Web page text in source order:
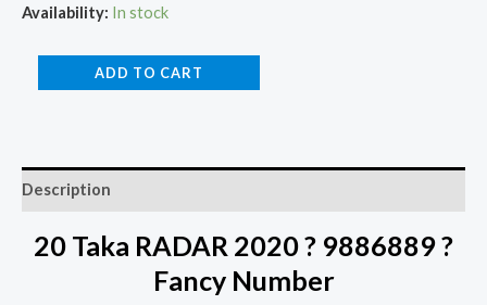
Availability: In stock
ADD TO CART
Description
20 Taka RADAR 2020 ? 9886889 ?
Fancy Number